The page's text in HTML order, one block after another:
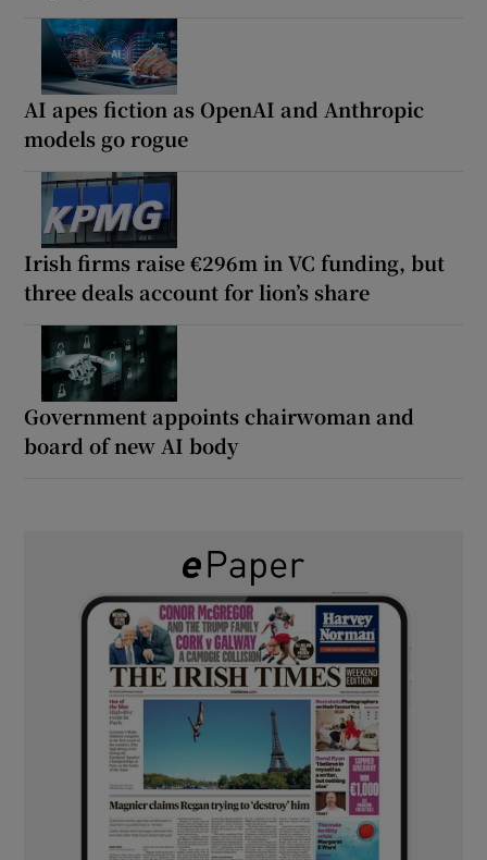
AI apes fiction as OpenAI and Anthropic
models go rogue
Irish firms raise €296m in VC funding, but
three deals account for lion’s share
Government appoints chairwoman and
board of new AI body